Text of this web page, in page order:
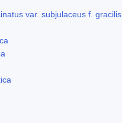
var. subjulaceus f. gracilis